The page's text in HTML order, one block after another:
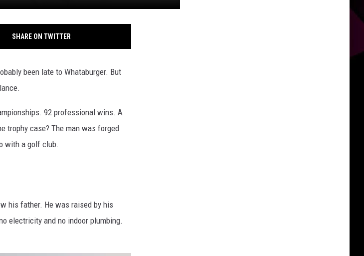
SHARE ON TWITTER
been late to Whataburger. But
92 professional wins. A
trophy case? The man was forged
with a golf club.
his father. He was raised by his
electricity and no indoor plumbing.